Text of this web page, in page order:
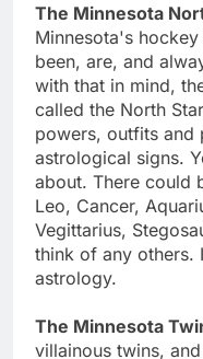
The Minnesota
Minnesota's
been, are, and
with that in mind,
called the North
powers, outfits and
astrological signs.
about. There could
Leo, Cancer,
Vegittarius,
think of any others.
astrology.
The Minnesota
villainous twins,